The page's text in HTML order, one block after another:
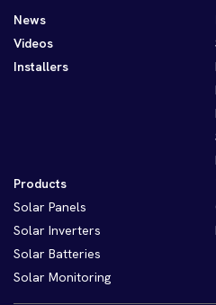
News
Videos
Installers
Products
Solar Panels
Solar Inverters
Solar Batteries
Solar Monitoring